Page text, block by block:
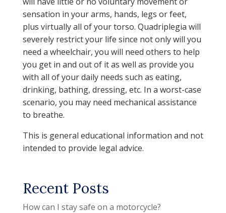
sensation in your arms, hands, legs or feet,
plus virtually all of your torso. Quadriplegia will
severely restrict your life since not only will you
need a wheelchair, you will need others to help
you get in and out of it as well as provide you
with all of your daily needs such as eating,
drinking, bathing, dressing, etc. In a worst-case
scenario, you may need mechanical assistance
to breathe.
This is general educational information and not
intended to provide legal advice.
Recent Posts
How can I stay safe on a motorcycle?